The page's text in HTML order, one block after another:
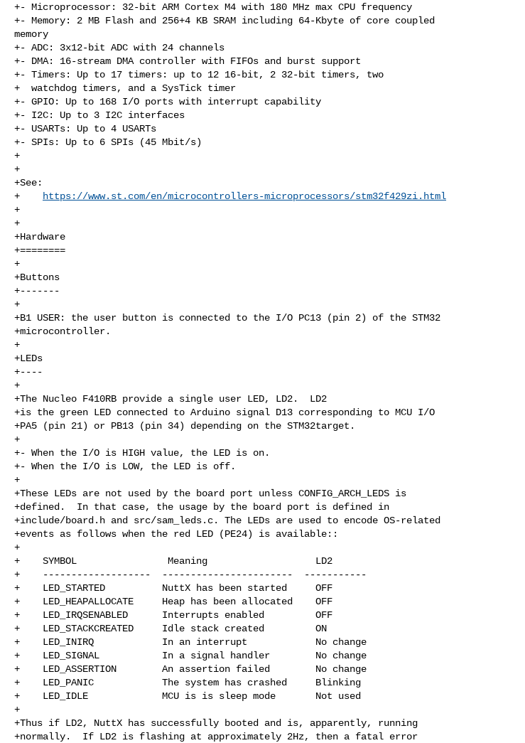
+- Microprocessor: 32-bit ARM Cortex M4 with 180 MHz max CPU frequency
+- Memory: 2 MB Flash and 256+4 KB SRAM including 64-Kbyte of core coupled
memory
+- ADC: 3x12-bit ADC with 24 channels
+- DMA: 16-stream DMA controller with FIFOs and burst support
+- Timers: Up to 17 timers: up to 12 16-bit, 2 32-bit timers, two
+  watchdog timers, and a SysTick timer
+- GPIO: Up to 168 I/O ports with interrupt capability
+- I2C: Up to 3 I2C interfaces
+- USARTs: Up to 4 USARTs
+- SPIs: Up to 6 SPIs (45 Mbit/s)
+
+
+See:
+
https://www.st.com/en/microcontrollers-microprocessors/stm32f429zi.html
+
+
+Hardware
+========
+
+Buttons
+-------
+
+B1 USER: the user button is connected to the I/O PC13 (pin 2) of the STM32
+microcontroller.
+
+LEDs
+----
+
+The Nucleo F410RB provide a single user LED, LD2.  LD2
+is the green LED connected to Arduino signal D13 corresponding to MCU I/O
+PA5 (pin 21) or PB13 (pin 34) depending on the STM32target.
+
+- When the I/O is HIGH value, the LED is on.
+- When the I/O is LOW, the LED is off.
+
+These LEDs are not used by the board port unless CONFIG_ARCH_LEDS is
+defined.  In that case, the usage by the board port is defined in
+include/board.h and src/sam_leds.c. The LEDs are used to encode OS-related
+events as follows when the red LED (PE24) is available::
+
+    SYMBOL                Meaning                   LD2
+    -------------------  -----------------------  -----------
+    LED_STARTED          NuttX has been started     OFF
+    LED_HEAPALLOCATE     Heap has been allocated    OFF
+    LED_IRQSENABLED      Interrupts enabled         OFF
+    LED_STACKCREATED     Idle stack created         ON
+    LED_INIRQ            In an interrupt            No change
+    LED_SIGNAL           In a signal handler        No change
+    LED_ASSERTION        An assertion failed        No change
+    LED_PANIC            The system has crashed     Blinking
+    LED_IDLE             MCU is is sleep mode       Not used
+
+Thus if LD2, NuttX has successfully booted and is, apparently, running
+normally.  If LD2 is flashing at approximately 2Hz, then a fatal error